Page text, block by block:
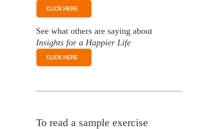
CLICK HERE
See what others are saying about
Insights for a Happier Life
CLICK HERE
To read a sample exercise